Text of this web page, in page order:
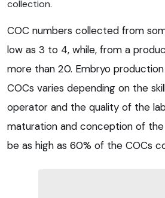
collection.
COC numbers collected from
low as 3 to 4, while, from a
more than 20. Embryo
COCs varies depending on the
operator and the quality of the
maturation and conception of
be as high as 60% of the COCs